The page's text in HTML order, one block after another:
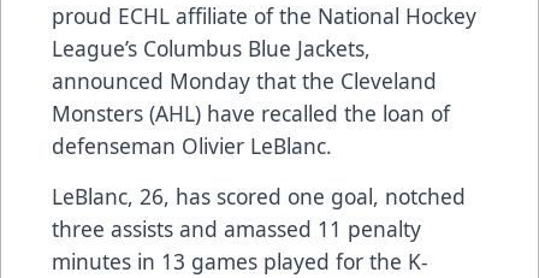
proud ECHL affiliate of the National Hockey
League’s Columbus Blue Jackets,
announced Monday that the Cleveland
Monsters (AHL) have recalled the loan of
defenseman Olivier LeBlanc.
LeBlanc, 26, has scored one goal, notched
three assists and amassed 11 penalty
minutes in 13 games played for the K-